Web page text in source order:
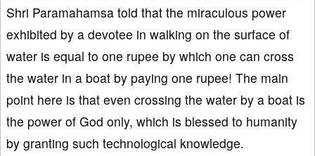
Shri Paramahamsa told that the miraculous power
exhibited by a devotee in walking on the surface of
water is equal to one rupee by which one can cross
the water in a boat by paying one rupee! The main
point here is that even crossing the water by a boat is
the power of God only, which is blessed to humanity
by granting such technological knowledge.